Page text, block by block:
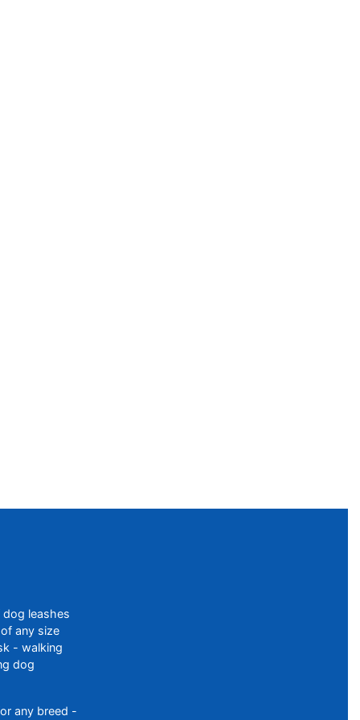
leashes
any size
- walking
dog
any breed -